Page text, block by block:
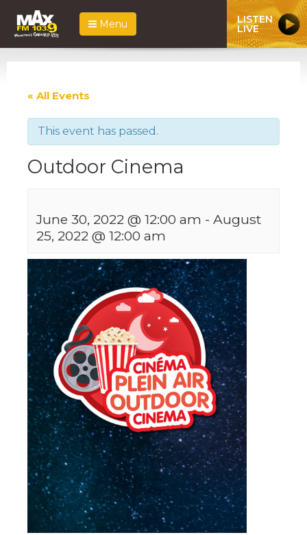
Menu LISTEN
LIVE
« All Events
This event has passed.
Outdoor Cinema
June 30, 2022 @ 12:00 am - August
25, 2022 @ 12:00 am